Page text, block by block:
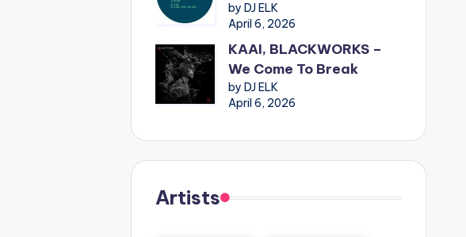
by DJ ELK
April 6, 2026
KAAI, BLACKWORKS –
We Come To Break
by DJ ELK
April 6, 2026
Artists